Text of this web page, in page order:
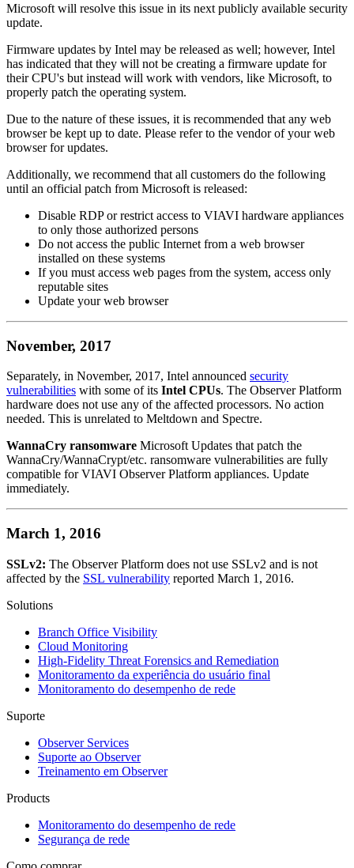
Microsoft will resolve this issue in its next publicly available security
update.
Firmware updates by Intel may be released as well; however, Intel
has indicated that they will not be creating a firmware update for
their CPU's but instead will work with vendors, like Microsoft, to
properly patch the operating system.
Due to the nature of these issues, it is recommended that any web
browser be kept up to date. Please refer to the vendor of your web
browser for updates.
Additionally, we recommend that all customers do the following
until an official patch from Microsoft is released:
Disable RDP or restrict access to VIAVI hardware appliances
to only those authorized persons
Do not access the public Internet from a web browser
installed on these systems
If you must access web pages from the system, access only
reputable sites
Update your web browser
November, 2017
Separately, in November, 2017, Intel announced security
vulnerabilities with some of its Intel CPUs. The Observer Platform
hardware does not use any of the affected processors. No action
needed. This is unrelated to Meltdown and Spectre.
WannaCry ransomware Microsoft Updates that patch the
WannaCry/WannaCrypt/etc. ransomware vulnerabilities are fully
compatible for VIAVI Observer Platform appliances. Update
immediately.
March 1, 2016
SSLv2: The Observer Platform does not use SSLv2 and is not
affected by the SSL vulnerability reported March 1, 2016.
Solutions
Branch Office Visibility
Cloud Monitoring
High-Fidelity Threat Forensics and Remediation
Monitoramento da experiência do usuário final
Monitoramento do desempenho de rede
Suporte
Observer Services
Suporte ao Observer
Treinamento em Observer
Products
Monitoramento do desempenho de rede
Segurança de rede